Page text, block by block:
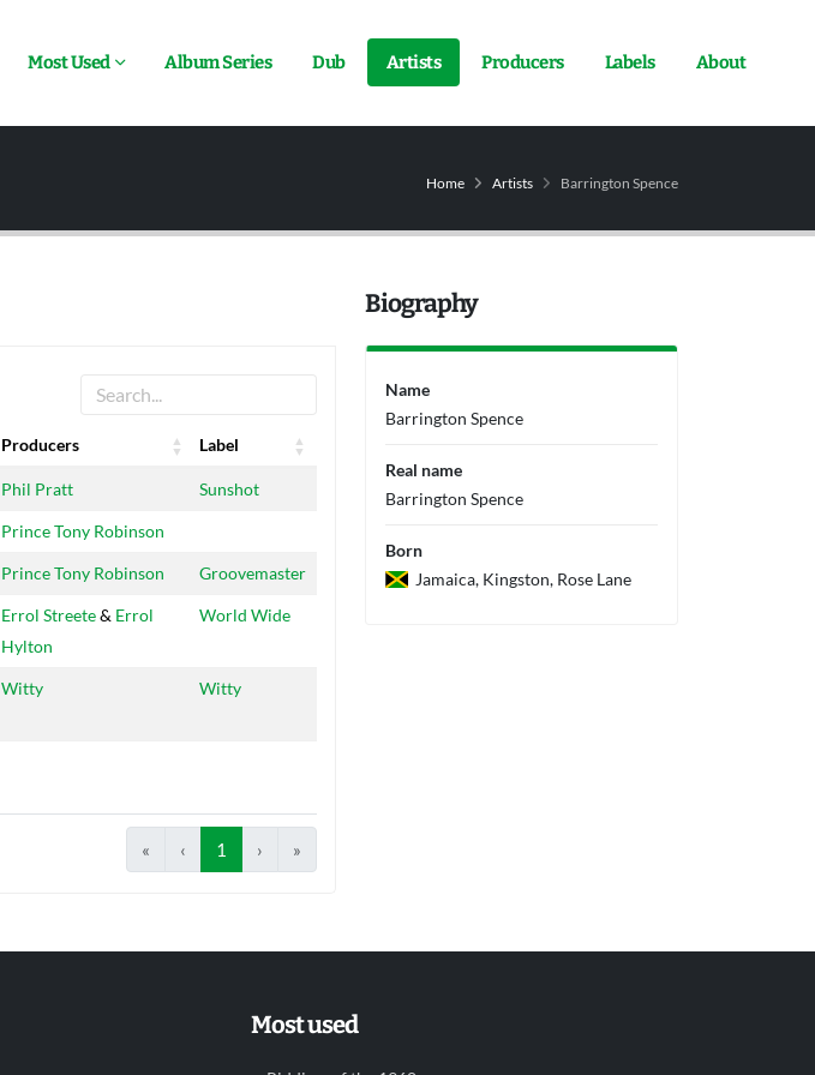
Most Used Album Series Dub Artists Producers Labels About
Home Artists Barrington Spence
Producers
Label
Producers Label
Phil Pratt Sunshot
Prince Tony Robinson
Prince Tony Robinson Groovemaster
Errol Streete& Errol
Hylton
World Wide
Witty Witty
« ‹ 1 › »
Biography
Name
Barrington Spence
Real name
Barrington Spence
Born
Jamaica, Kingston, Rose Lane
Most used